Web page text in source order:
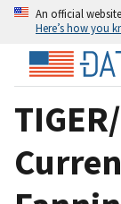
An official
Here’s how you